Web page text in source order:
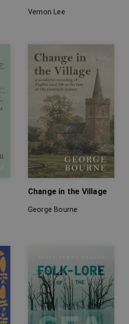
Vernon Lee
Change in the Village
George Bourne